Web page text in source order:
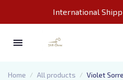
International
Home All products
Violet